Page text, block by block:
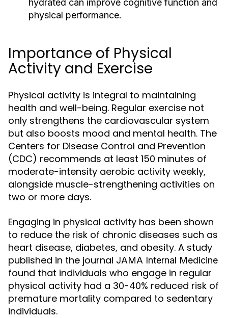
hydrated can improve cognitive function and
physical performance.
Importance of Physical
Activity and Exercise
Physical activity is integral to maintaining
health and well-being. Regular exercise not
only strengthens the cardiovascular system
but also boosts mood and mental health. The
Centers for Disease Control and Prevention
(CDC) recommends at least 150 minutes of
moderate-intensity aerobic activity weekly,
alongside muscle-strengthening activities on
two or more days.
Engaging in physical activity has been shown
to reduce the risk of chronic diseases such as
heart disease, diabetes, and obesity. A study
published in the journal JAMA Internal Medicine
found that individuals who engage in regular
physical activity had a 30-40% reduced risk of
premature mortality compared to sedentary
individuals.